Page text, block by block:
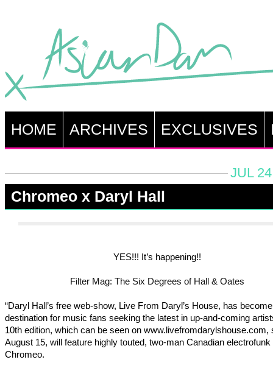
HOME ARCHIVES EXCLUSIVES
JUL
Chromeo x Daryl Hall
YES!!! It’s happening!!
Filter Mag: The Six Degrees of Hall & Oates
“Daryl Hall’s free web-show, Live From Daryl’s House, has
destination for music fans seeking the latest in up-and-coming
10th edition, which can be seen on www.livefromdarylshouse.com,
August 15, will feature highly touted, two-man Canadian electrofunk
Chromeo.